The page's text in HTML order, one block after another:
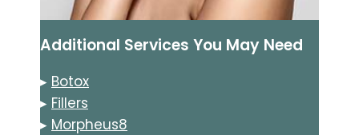
Additional Services You May Need
▸ Botox
▸ Fillers
▸ Morpheus8